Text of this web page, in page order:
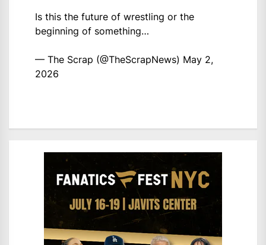
Is this the future of wrestling or the
beginning of something…
— The Scrap (@TheScrapNews) May 2,
2026